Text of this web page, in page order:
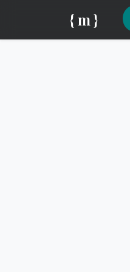
{ m }